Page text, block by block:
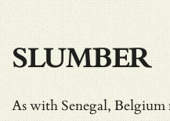
SLUMBER
As with Senegal,